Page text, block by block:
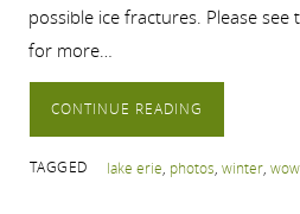
possible ice fractures. Please see
for more…
CONTINUE READING
TAGGED lake erie, photos, winter, wow